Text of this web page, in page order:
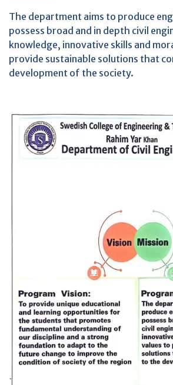
The department aims to produce
possess broad and in depth civil
knowledge, innovative skills and
provide sustainable solutions that
development of the society.